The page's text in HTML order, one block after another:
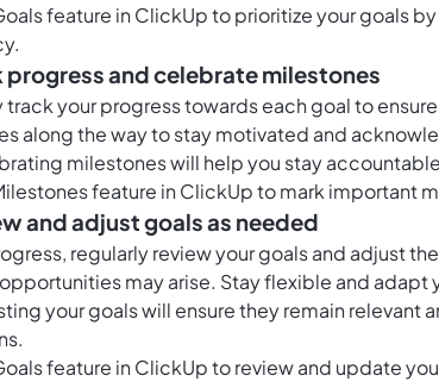
feature in ClickUpto prioritize your goals
progress and celebrate milestones
track your progress towards each goal to
along the way to stay motivated and
milestones will help you stay
feature in ClickUpto mark important
and adjust goals as needed
regularly review your goals and adjust
may arise. Stay flexible and
your goals will ensure they remain relevant
feature in ClickUpto review and update